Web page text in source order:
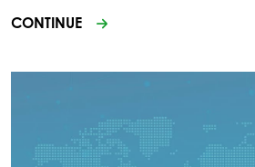
CONTINUE